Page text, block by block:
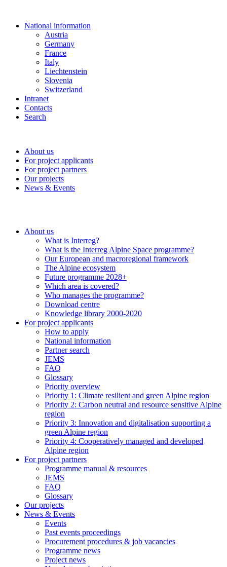
National information
Austria
Germany
France
Italy
Liechtenstein
Slovenia
Switzerland
Intranet
Contacts
Search
About us
For project applicants
For project partners
Our projects
News & Events
About us
What is Interreg?
What is the Interreg Alpine Space programme?
Our European and macroregional framework
The Alpine ecosystem
Future programme 2028+
Which area is covered?
Who manages the programme?
Download centre
Knowledge library 2000-2020
For project applicants
How to apply
National information
Partner search
JEMS
FAQ
Glossary
Priority overview
Priority 1: Climate resilient and green Alpine region
Priority 2: Carbon neutral and resource sensitive Alpine
region
Priority 3: Innovation and digitalisation supporting a
green Alpine region
Priority 4: Cooperatively managed and developed
Alpine region
For project partners
Programme manual & resources
JEMS
FAQ
Glossary
Our projects
News & Events
Events
Past events proceedings
Procurement procedures & job vacancies
Programme news
Project news